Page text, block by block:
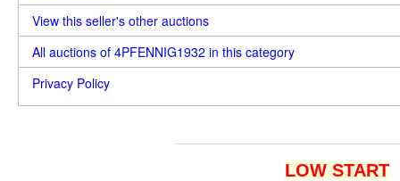
View this seller's other auctions
All auctions of 4PFENNIG1932 in this category
Privacy Policy
LOW START